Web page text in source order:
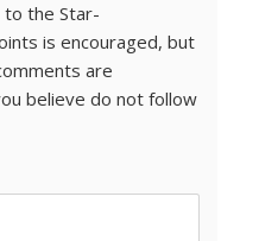
to the Star-
is encouraged, but
are
believe do not follow